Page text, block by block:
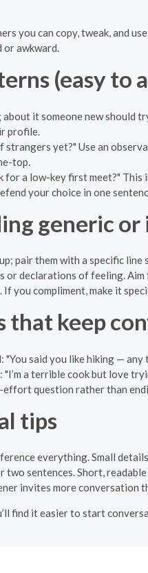
you can copy, tweak, and
or awkward.
(easy to
it someone new should
profile.
yet?" Use an
top.
a low-key first meet?" This
your choice in one
generic or
pair them with a specific line
or declarations of feeling.
you compliment, make it
keep
"You said you like hiking —
a terrible cook but love
question rather than
tips
everything. Small
sentences. Short,
invites more conversation
find it easier to start